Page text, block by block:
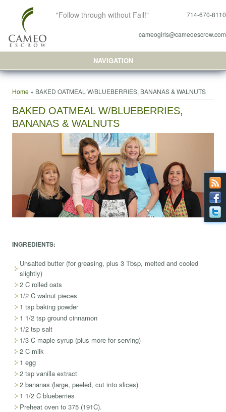
"Follow through without Fail!" 714-670-8110
cameogirls@cameoescrow.com
NAVIGATION
Home » BAKED OATMEAL W/BLUEBERRIES, BANANAS & WALNUTS
BAKED OATMEAL W/BLUEBERRIES,
BANANAS & WALNUTS
INGREDIENTS:
Unsalted butter (for greasing, plus 3 Tbsp, melted and cooled
slightly)
2 C rolled oats
1/2 C walnut pieces
1 tsp baking powder
1 1/2 tsp ground cinnamon
1/2 tsp salt
1/3 C maple syrup (plus more for serving)
2 C milk
1 egg
2 tsp vanilla extract
2 bananas (large, peeled, cut into slices)
1 1/2 C blueberries
Preheat oven to 375 (191C).